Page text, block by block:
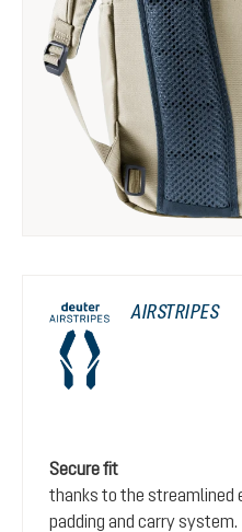
AIRSTRIPES
Secure fit
thanks to the streamlined
padding and carry system.